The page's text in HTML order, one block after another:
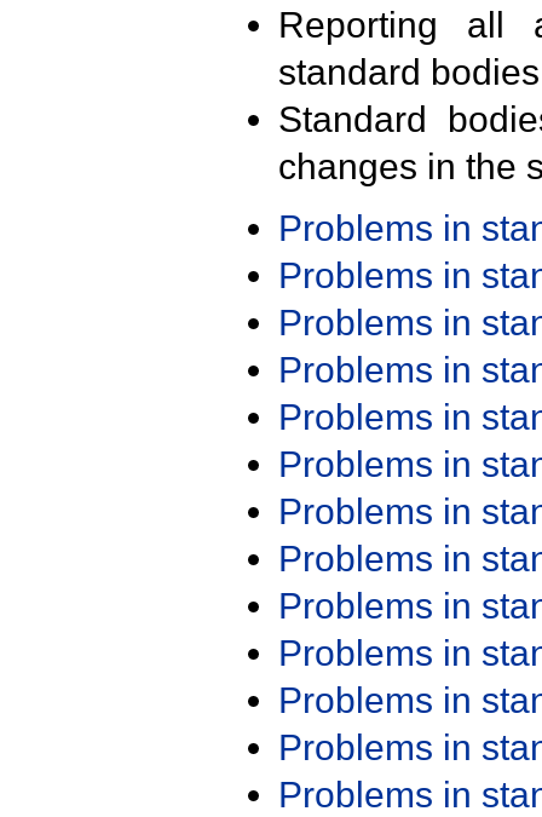
Reporting all
standard
Standard
changes in the
Problems in
Problems in
Problems in
Problems in
Problems in
Problems in
Problems in
Problems in
Problems in
Problems in
Problems in
Problems in
Problems in